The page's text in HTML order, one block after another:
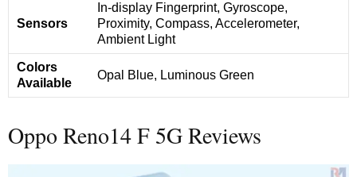
Sensors
In-display Fingerprint, Gyroscope,
Proximity, Compass, Accelerometer,
Ambient Light
Colors
Available
Opal Blue, Luminous Green
Oppo Reno14 F 5G Reviews